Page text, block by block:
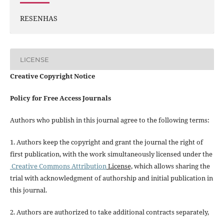
RESENHAS
LICENSE
Creative Copyright Notice
Policy for Free Access Journals
Authors who publish in this journal agree to the following terms:
1. Authors keep the copyright and grant the journal the right of
first publication, with the work simultaneously licensed under the
Creative Commons AttributionLicense,which allows sharing the
trial with acknowledgment of authorship and initial publication in
this journal.
2. Authors are authorized to take additional contracts separately,